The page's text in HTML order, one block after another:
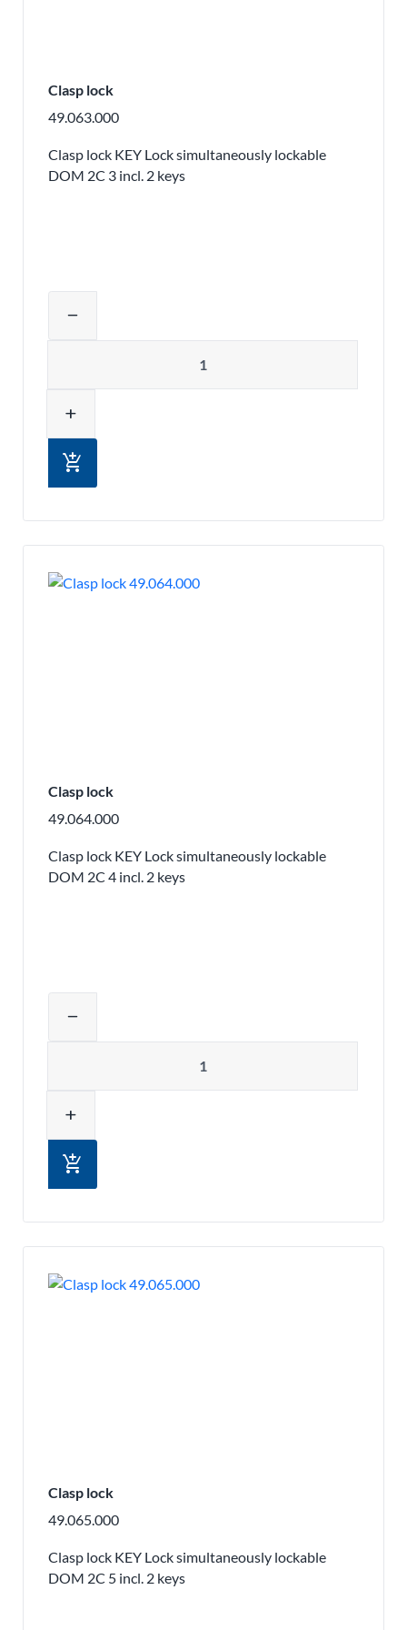
Clasp lock
49.063.000
Clasp lock KEY Lock simultaneously lockable
DOM 2C 3 incl. 2 keys
remove
add
add_shopping_cart
Clasp lock
49.064.000
Clasp lock KEY Lock simultaneously lockable
DOM 2C 4 incl. 2 keys
remove
add
add_shopping_cart
Clasp lock
49.065.000
Clasp lock KEY Lock simultaneously lockable
DOM 2C 5 incl. 2 keys